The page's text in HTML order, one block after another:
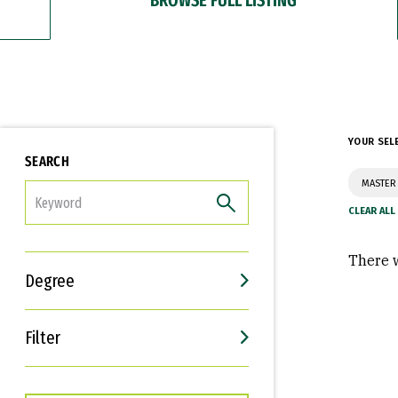
SEARCH
Degree
Filter
Interests
Career Goals
YOUR
There